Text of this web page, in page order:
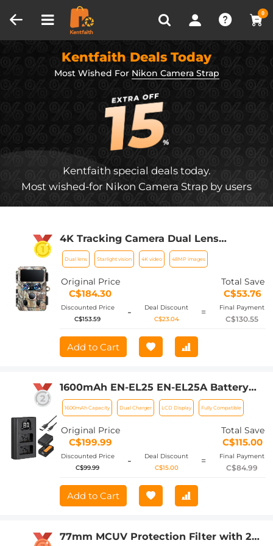
0
Recently Viewed
Kentfaith Deals Today
Most Wished For Nikon Camera Strap
Kentfaith special deals today.
Most wished-for Nikon Camera Strap by users
4K Tracking Camera Dual Lens
Starlight Night Vision 48MP WiFi
Bluetooth Game Camera, 120°
Detection Angle 0.3 Seconds Trigger
Time, IP66 Waterproof Hunting Cam
for Wildlife Monitoring
Dual lens Starlight vision 4K video 48MP images
Original Price
C$184.30
Total Save
C$53.76
Discounted Price
C$153.59
-
Deal Discount
C$23.04
= Final Payment
C$130.55
Add to Cart
1600mAh EN-EL25 EN-EL25A Battery
and Charger Set, 2 Pack for Nikon Z30
Z50 ZFC Camera, Replacement
Batteries with LCD Dual Slot Charger
1600mAh Capacity Dual Charger LCD Display Fully Compatible
Original Price
C$199.99
Total Save
C$115.00
Discounted Price
C$99.99
-
Deal Discount
C$15.00
= Final Payment
C$84.99
Add to Cart
77mm MCUV Protection Filter with 28